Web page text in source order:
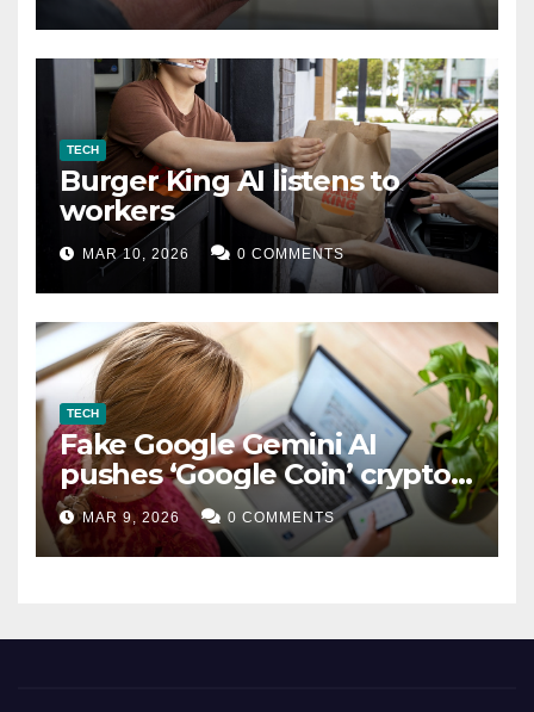
TECH
Burger King AI listens to
workers
MAR 10, 2026 0 COMMENTS
TECH
Fake Google Gemini AI
pushes ‘Google Coin’ crypto
scam
MAR 9, 2026 0 COMMENTS